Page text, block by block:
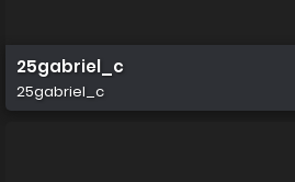
25gabriel_c
25gabriel_c